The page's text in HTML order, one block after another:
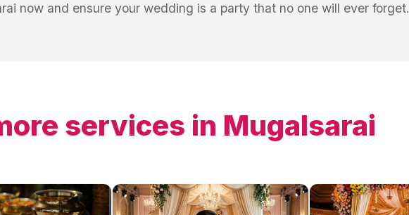
now and ensure your wedding is a party that no one will ever forget.
services in Mugalsarai